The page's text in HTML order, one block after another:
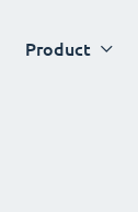
Product